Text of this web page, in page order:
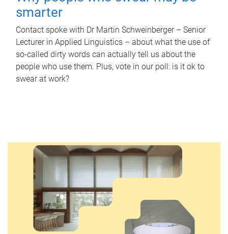
smarter
Contact spoke with Dr Martin Schweinberger – Senior
Lecturer in Applied Linguistics – about what the use of
so-called dirty words can actually tell us about the
people who use them. Plus, vote in our poll: is it ok to
swear at work?